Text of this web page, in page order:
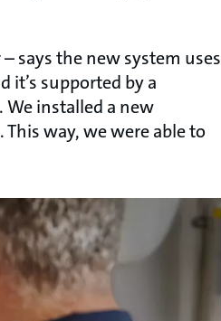
says the new system uses
it’s supported by a
installed a new
way, we were able to